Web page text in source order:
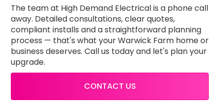
The team at High Demand Electrical is a phone call
away. Detailed consultations, clear quotes,
compliant installs and a straightforward planning
process — that's what your Warwick Farm home or
business deserves. Call us today and let's plan your
upgrade.
CONTACT US